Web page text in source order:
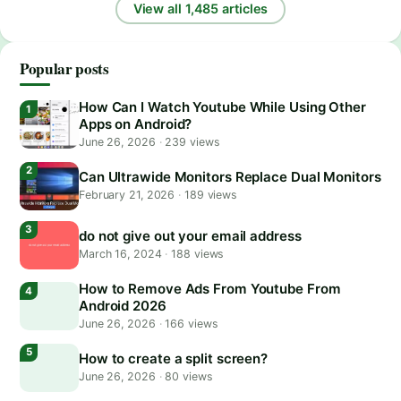
View all 1,485 articles
Popular posts
How Can I Watch Youtube While Using Other
Apps on Android?
June 26, 2026 ·239 views
Can Ultrawide Monitors Replace Dual Monitors
February 21, 2026 · 189 views
do not give out your email address
March 16, 2024 · 188 views
How to Remove Ads From Youtube From
Android 2026
June 26, 2026 ·166 views
How to create a split screen?
June 26, 2026 ·80 views